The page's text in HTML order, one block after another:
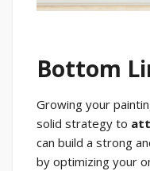
Bottom
Growing your
solid strategy to
can build a strong
by optimizing your